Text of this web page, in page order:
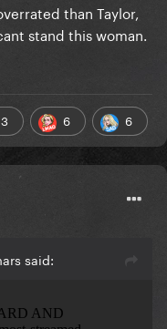
than Taylor,
stand this woman.
3 6 6
said: